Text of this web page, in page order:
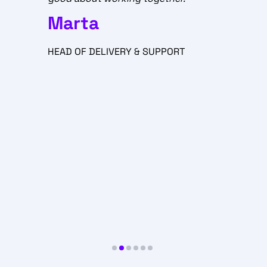
feedback we get. The work we